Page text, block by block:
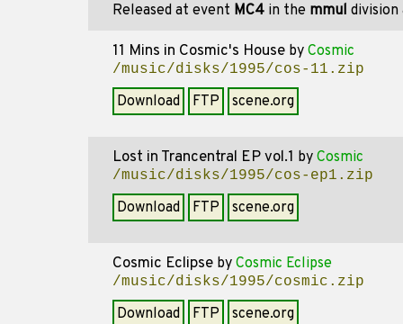
Released at event MC4 in the mmul
11 Mins in Cosmic's House by Cosmic
/music/disks/1995/cos-11.zip
Download FTP scene.org
Lost in Trancentral EP vol.1 by Cosmic
/music/disks/1995/cos-ep1.zip
Download FTP scene.org
Cosmic Eclipse by Cosmic Eclipse
/music/disks/1995/cosmic.zip
Download FTP scene.org